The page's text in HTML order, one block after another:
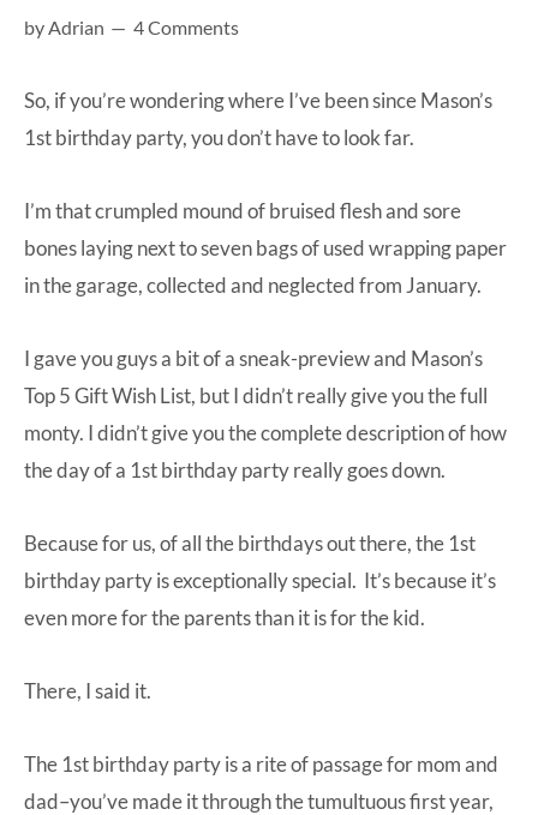
home
Dad.
byAdrian 4 Comments
So, if you’re wondering where I’ve been since Mason’s
1st birthday party, you don’t have to look far.
I’m that crumpled mound of bruised flesh and sore
bones laying next to seven bags of used wrapping paper
in the garage, collected and neglected from January.
I gave you guys a bit of asneak-preview and Mason’s
Top 5 Gift Wish List, but I didn’t really give you the full
monty. I didn’t give you the complete description of how
the day of a 1st birthday party really goes down.
Because for us, of all the birthdays out there, the 1st
birthday party is exceptionally special. It’s because it’s
even more for the parents than it is for the kid.
There, I said it.
The 1st birthday party is a rite of passage for mom and
dad–you’ve made it through the tumultuous first year,